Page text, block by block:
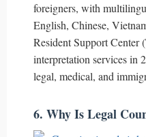
foreigners, with
English, Chinese,
Resident Support Center
interpretation services in
legal, medical, and
6. Why Is Legal